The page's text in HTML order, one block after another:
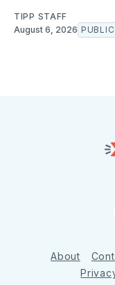
TIPP STAFF
August 6, 2026 PUBLIC
About